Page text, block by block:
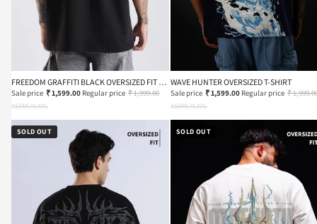
FREEDOM GRAFFITI BLACK OVERSIZED FIT T-
SHIRT
Sale price ₹ 1,599.00 Regular price ₹ 1,999.00
XSSMLXLXXL
WAVE HUNTER OVERSIZED T-SHIRT
Sale price ₹ 1,599.00 Regular price ₹
XSSMLXLXXL
SOLD OUT SOLD OUT